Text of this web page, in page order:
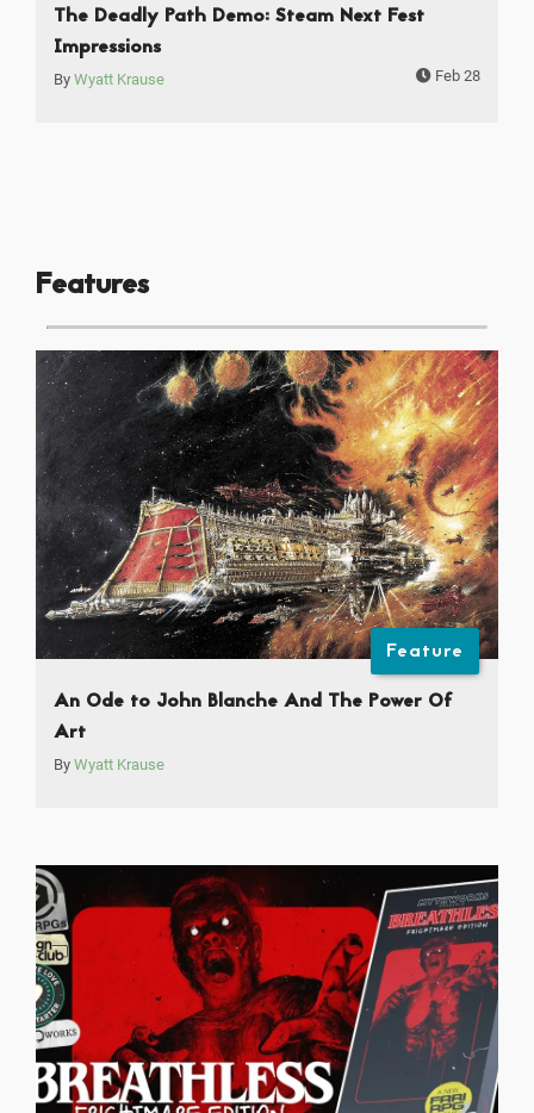
The Deadly Path Demo: Steam Next Fest
Impressions
By Wyatt Krause Feb 28
Features
Feature
An Ode to John Blanche And The Power Of
Art
By Wyatt Krause